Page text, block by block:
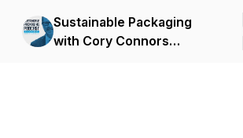
Sustainable Packaging
with Cory Connors